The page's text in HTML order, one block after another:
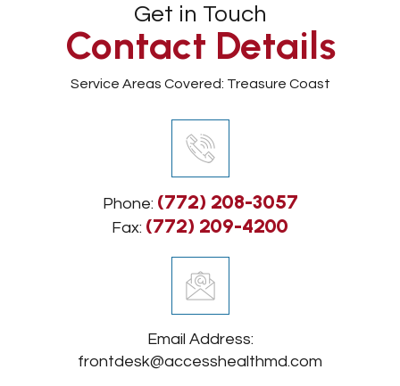
Get in Touch
Contact Details
Service Areas Covered: Treasure Coast
Phone: (772) 208-3057
Fax: (772) 209-4200
Email Address:
frontdesk@accesshealthmd.com